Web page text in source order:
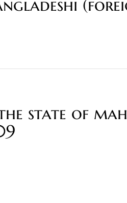
state of